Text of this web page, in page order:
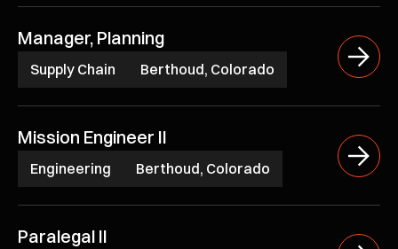
Manager, Planning
Supply Chain Berthoud, Colorado
Mission Engineer II
Engineering Berthoud, Colorado
Paralegal II